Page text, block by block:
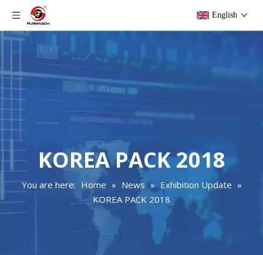
English
KOREA PACK 2018
You are here: Home » News » Exhibition Update »
KOREA PACK 2018